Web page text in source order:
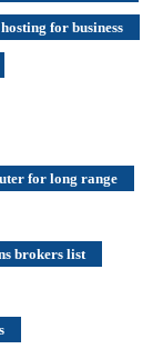
for business
for long range
brokers list